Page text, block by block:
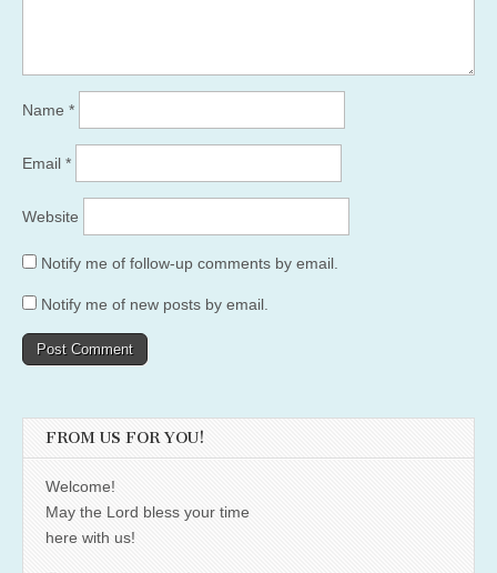
Name *
Email *
Website
Notify me of follow-up comments by email.
Notify me of new posts by email.
FROM US FOR YOU!
Welcome!
May the Lord bless your time
here with us!